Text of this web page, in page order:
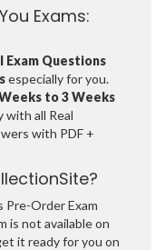
Exams:
Exam Questions
especially for you.
to 3 Weeks
with all Real
with PDF +
Pre-Order Exam
is not available on
it ready for you on